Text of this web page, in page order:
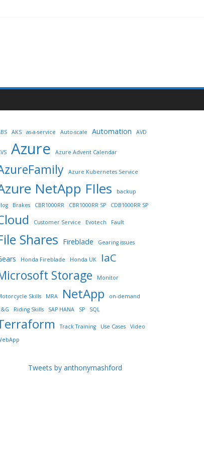
AKS as-a-service Auto-scale Automation AVD
Azure Azure Advent Calendar
Azure Kubernetes Service
NetApp FIles
backup
Brakes CBR1000RR CBR1000RR SP CDB1000RR SP
Customer Service Evotech Fault
Shares Fireblade Gearing issues
Honda Fireblade Honda UK IaC
Storage Monitor
Skills MRA NetApp
on-demand
Riding Skills SAP HANA SP SQL
Track Training Use Cases
Video
Tweets by anthonymashford